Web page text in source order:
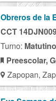
Obreros de la
CCT
Turno: Matutino
Preescolar,
Zapopan,